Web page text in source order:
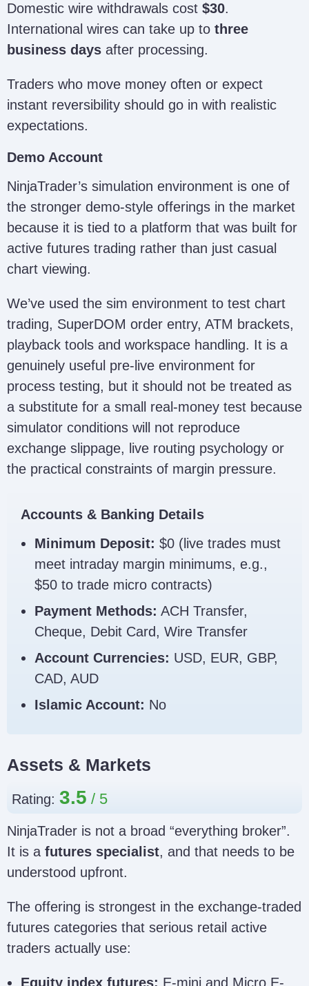
Domestic wire withdrawals cost $30.
International wires can take up to three
business days after processing.
Traders who move money often or expect
instant reversibility should go in with realistic
expectations.
Demo Account
NinjaTrader’s simulation environment is one of
the stronger demo-style offerings in the market
because it is tied to a platform that was built for
active futures trading rather than just casual
chart viewing.
We’ve used the sim environment to test chart
trading, SuperDOM order entry, ATM brackets,
playback tools and workspace handling. It is a
genuinely useful pre-live environment for
process testing, but it should not be treated as
a substitute for a small real-money test because
simulator conditions will not reproduce
exchange slippage, live routing psychology or
the practical constraints of margin pressure.
Accounts & Banking Details
Minimum Deposit: $0 (live trades must
meet intraday margin minimums, e.g.,
$50 to trade micro contracts)
Payment Methods: ACH Transfer,
Cheque, Debit Card, Wire Transfer
Account Currencies: USD, EUR, GBP,
CAD, AUD
Islamic Account: No
Assets & Markets
Rating: 3.5
NinjaTrader is not a broad “everything broker”.
It is a futures specialist, and that needs to be
understood upfront.
The offering is strongest in the exchange-traded
futures categories that serious retail active
traders actually use:
Equity index futures: E-mini and Micro E-